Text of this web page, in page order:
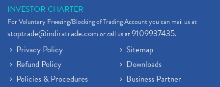
INVESTOR CHARTER
For Voluntary Freezing/Blocking of Trading Account you can mail us at
stoptrade@indiratrade.comor call us at9109937435.
Privacy Policy
Refund Policy
Policies & Procedures
Sitemap
Downloads
Business Partner